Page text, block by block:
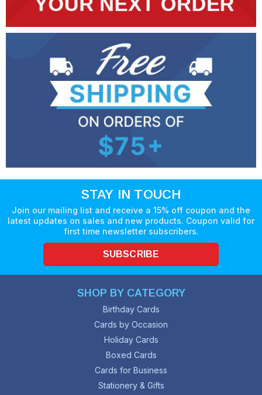
STAY IN TOUCH
Join our mailing list and receive a 15% off coupon and the
latest updates on sales and new products. Coupon valid for
first time newsletter subscribers.
SUBSCRIBE
SHOP BY CATEGORY
Birthday Cards
Cards by Occasion
Holiday Cards
Boxed Cards
Cards for Business
Stationery & Gifts